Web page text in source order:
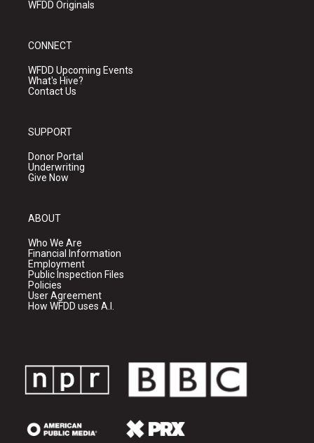
WFDD Originals
CONNECT
WFDD Upcoming Events
What's Hive?
Contact Us
SUPPORT
Donor Portal
Underwriting
Give Now
ABOUT
Who We Are
Financial Information
Employment
Public Inspection Files
Policies
User Agreement
How WFDD uses A.I.